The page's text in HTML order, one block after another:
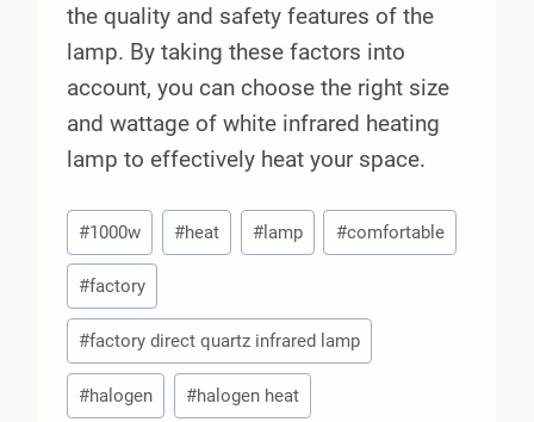
the quality and safety features of the
lamp. By taking these factors into
account, you can choose the right size
and wattage of white infrared heating
lamp to effectively heat your space.
Post
Tags:
#1000w #heat #lamp #comfortable
#factory
#factory direct quartz infrared lamp
#halogen #halogen heat